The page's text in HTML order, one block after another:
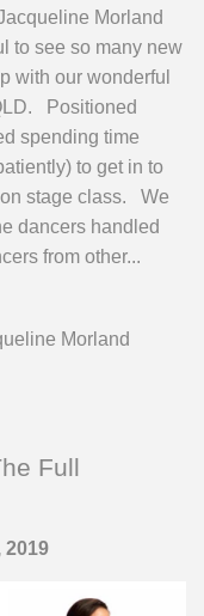
Morland
to see so many new
with our wonderful
Positioned
spending time
to get in to
stage class. We
dancers handled
from other...
Morland
Full
2019